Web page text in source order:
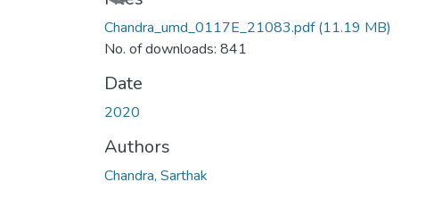
Chandra_umd_0117E_21083.pdf(11.19 MB)
No. of downloads: 841
Date
2020
Authors
Chandra, Sarthak